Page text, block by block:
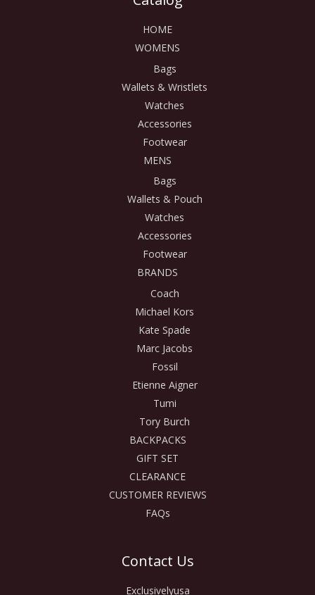
HOME
WOMENS
Bags
Wallets & Wristlets
Watches
Accessories
Footwear
MENS
Bags
Wallets & Pouch
Watches
Accessories
Footwear
BRANDS
Coach
Michael Kors
Kate Spade
Marc Jacobs
Fossil
Etienne Aigner
Tumi
Tory Burch
BACKPACKS
GIFT SET
CLEARANCE
CUSTOMER REVIEWS
FAQs
Contact Us
Exclusivelyusa